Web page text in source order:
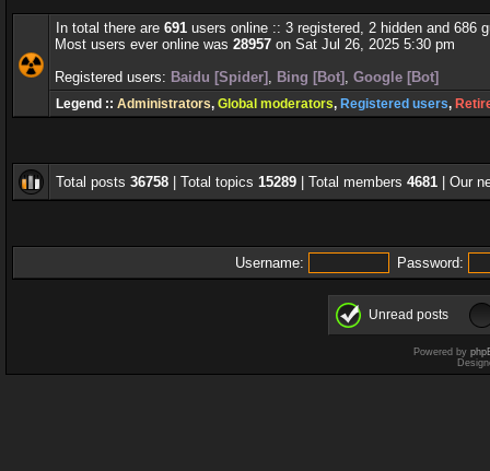
In total there are 691 users online :: 3 registered, 2 hidden and 686
Most users ever online was 28957 on Sat Jul 26, 2025 5:30 pm
Registered users: Baidu [Spider] , Bing [Bot] , Google [Bot]
Legend :: Administrators, Global moderators, Registered users,
Total posts 36758 | Total topics 15289 | Total members 4681 | Our
Username: Password:
Unread posts
Powered by